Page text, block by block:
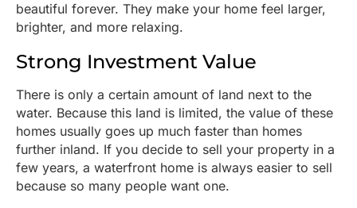
beautiful forever. They make your home feel larger,
brighter, and more relaxing.
Strong Investment Value
There is only a certain amount of land next to the
water. Because this land is limited, the value of these
homes usually goes up much faster than homes
further inland. If you decide to sell your property in a
few years, a waterfront home is always easier to sell
because so many people want one.